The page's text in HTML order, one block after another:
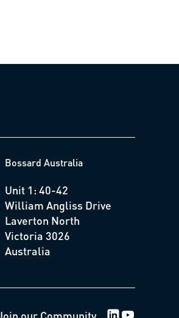
Bossard Australia
Unit 1: 40-42
William Angliss Drive
Laverton North
Victoria 3026
Australia
LinkedIn Logo
Youtube